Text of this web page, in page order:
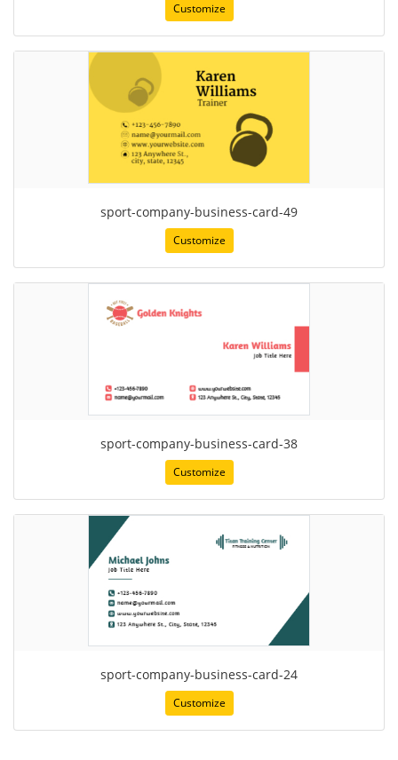
Customize
sport-company-business-card-49
Customize
sport-company-business-card-38
Customize
sport-company-business-card-24
Customize